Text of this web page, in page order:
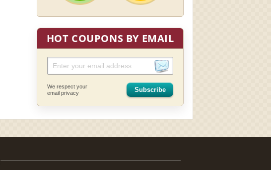
HOT COUPONS BY EMAIL
We respect your
email privacy
Subscribe